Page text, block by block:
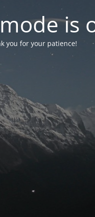
is
you for your patience!